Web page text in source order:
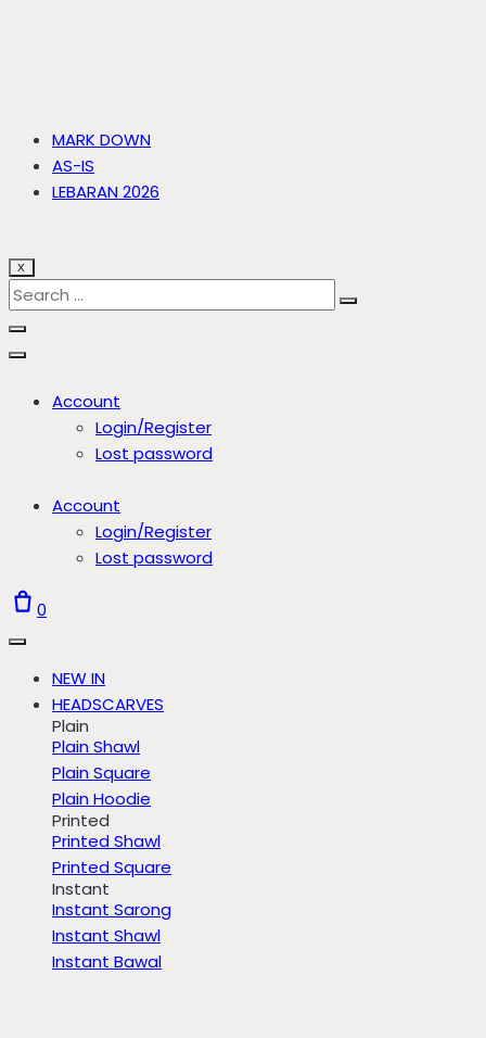
MARK DOWN
AS-IS
LEBARAN 2026
X
Account
Login/Register
Lost password
Account
Login/Register
Lost password
0
NEW IN
HEADSCARVES
Plain
Plain Shawl
Plain Square
Plain Hoodie
Printed
Printed Shawl
Printed Square
Instant
Instant Sarong
Instant Shawl
Instant Bawal